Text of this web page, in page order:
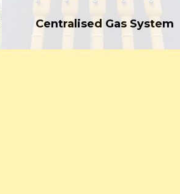
Centralised Gas System